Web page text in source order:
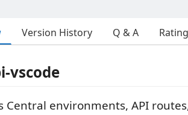
Version History Q & A
vscode
Central environments, API